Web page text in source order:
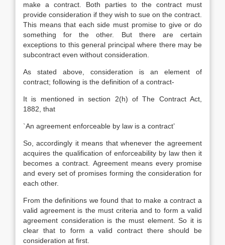
make a contract. Both parties to the contract must
provide consideration if they wish to sue on the contract.
This means that each side must promise to give or do
something for the other. But there are certain
exceptions to this general principal where there may be
subcontract even without consideration.
As stated above, consideration is an element of
contract; following is the definition of a contract-
It is mentioned in section 2(h) of The Contract Act,
1882, that
`An agreement enforceable by law is a contract’
So, accordingly it means that whenever the agreement
acquires the qualification of enforceability by law then it
becomes a contract. Agreement means every promise
and every set of promises forming the consideration for
each other.
From the definitions we found that to make a contract a
valid agreement is the must criteria and to form a valid
agreement consideration is the must element. So it is
clear that to form a valid contract there should be
consideration at first.